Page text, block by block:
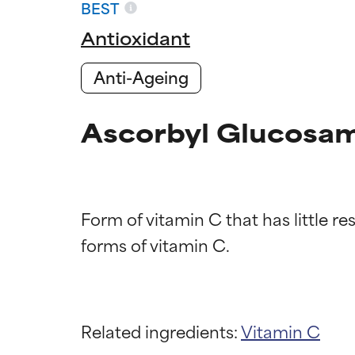
BEST
Antioxidant
Anti-Ageing
Ascorbyl
Form of vitamin C that has little
Related ingredients:Vitamin C
Proven and
types or
Proven and
types or